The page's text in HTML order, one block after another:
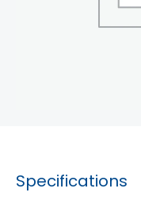
Specifications